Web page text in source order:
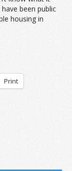
been public
housing in
Print